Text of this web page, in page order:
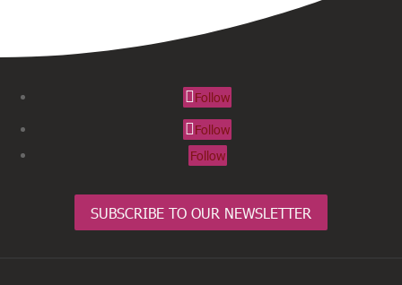
Follow
Follow
Follow
SUBSCRIBE TO OUR NEWSLETTER